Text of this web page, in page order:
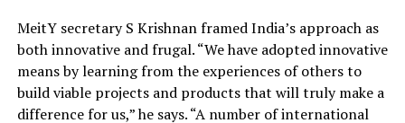
MeitY secretary S Krishnan framed India’s approach as
both innovative and frugal. “We have adopted innovative
means by learning from the experiences of others to
build viable projects and products that will truly make a
difference for us,” he says. “A number of international